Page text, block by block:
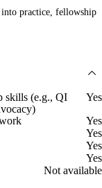
into practice, fellowship
skills (e.g., QI
Yes
Yes
Yes
Yes
Yes
Not available